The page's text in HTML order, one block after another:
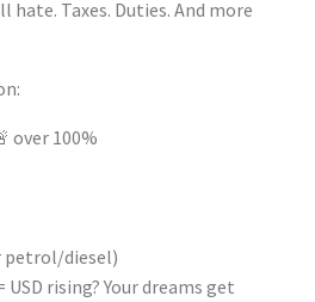
hate. Taxes. Duties. And more
over 100%
petrol/diesel)
USD rising? Your dreams get